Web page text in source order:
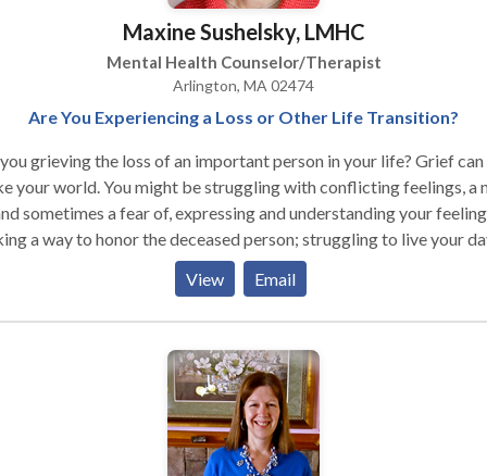
Maxine Sushelsky, LMHC
Mental Health Counselor/Therapist
Arlington, MA 02474
Are You Experiencing a Loss or Other Life Transition?
grieving the loss of an important person in your life? Grief can
might be struggling with conflicting feelings, a need
sometimes a fear of, expressing and understanding your
a way to honor the deceased person; struggling to live your
life; and wondering what your future will be like. Are you
a life-stage transition such as early adulthood or midlife?
and uncertain, feeling sad, anxious, grief-stricken,
including unresolved issues, memories and traumas. Or, you
a sense of loss one minute, and a sense of new frontiers the next.
feel like a stranger to yourself, acting in ways that are different
ways of acting and being in the world. Transitions are a part of
View Email